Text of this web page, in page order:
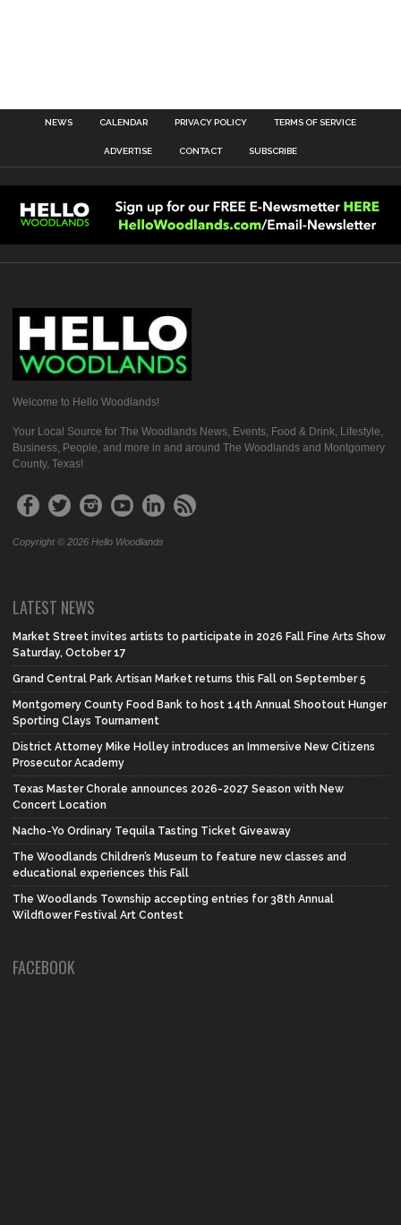
NEWS CALENDAR PRIVACY POLICY TERMS OF SERVICE
ADVERTISE CONTACT SUBSCRIBE
Welcome to Hello Woodlands!
Your Local Source for The Woodlands News, Events, Food & Drink, Lifestyle,
Business, People, and more in and around The Woodlands and Montgomery
County, Texas!
Copyright © 2026 Hello Woodlands
LATEST NEWS
Market Street invites artists to participate in 2026 Fall Fine Arts Show
Saturday, October 17
Grand Central Park Artisan Market returns this Fall on September 5
Montgomery County Food Bank to host 14th Annual Shootout Hunger
Sporting Clays Tournament
District Attorney Mike Holley introduces an Immersive New Citizens
Prosecutor Academy
Texas Master Chorale announces 2026-2027 Season with New
Concert Location
Nacho-Yo Ordinary Tequila Tasting Ticket Giveaway
The Woodlands Children’s Museum to feature new classes and
educational experiences this Fall
The Woodlands Township accepting entries for 38th Annual
Wildflower Festival Art Contest
FACEBOOK